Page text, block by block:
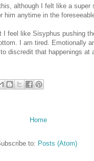
although I felt like a super
him anytime in the
I feel like Sisyphus pushing
I am tired. Emotionally
discredit that happenings
Home
to: Posts (Atom)